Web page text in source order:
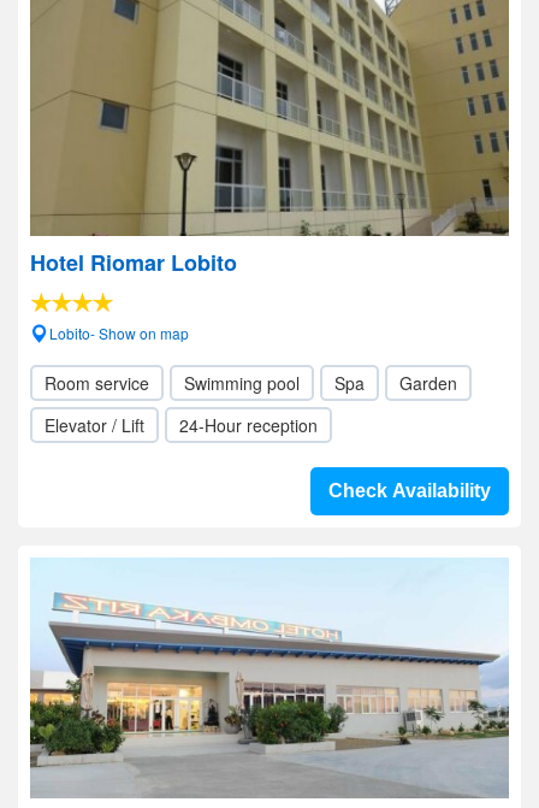
Hotel Riomar Lobito
Lobito- Show on map
Room service Swimming pool Spa
Garden
Elevator / Lift
24-Hour reception
Check Availability